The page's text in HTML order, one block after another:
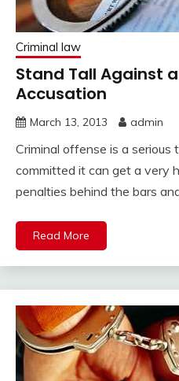
Criminal law
Stand Tall Against
Accusation
March 13, 2013 admin
Criminal offense is a serious
committed it can get a very
penalties behind the bars
Read More